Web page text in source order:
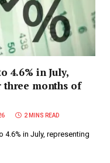
4.6% in July,
months of
2 MINS READ
4.6% in July, representing